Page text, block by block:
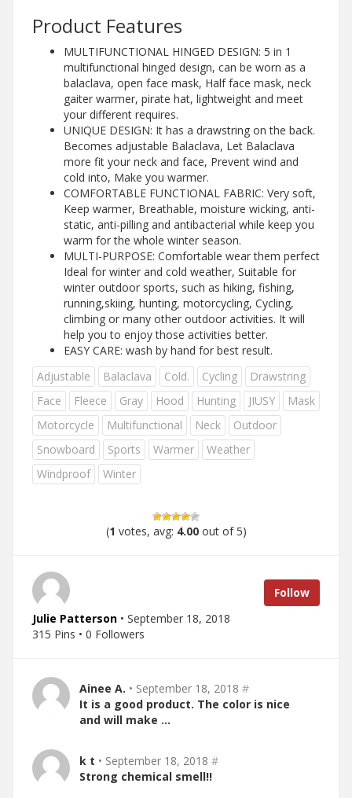
Product Features
MULTIFUNCTIONAL HINGED DESIGN: 5 in 1
multifunctional hinged design, can be worn as a
balaclava, open face mask, Half face mask, neck
gaiter warmer, pirate hat, lightweight and meet
your different requires.
UNIQUE DESIGN: It has a drawstring on the back.
Becomes adjustable Balaclava, Let Balaclava
more fit your neck and face, Prevent wind and
cold into, Make you warmer.
COMFORTABLE FUNCTIONAL FABRIC: Very soft,
Keep warmer, Breathable, moisture wicking, anti-
static, anti-pilling and antibacterial while keep you
warm for the whole winter season.
MULTI-PURPOSE: Comfortable wear them perfect
Ideal for winter and cold weather, Suitable for
winter outdoor sports, such as hiking, fishing,
running,skiing, hunting, motorcycling, Cycling,
climbing or many other outdoor activities. It will
help you to enjoy those activities better.
EASY CARE: wash by hand for best result.
Adjustable
Balaclava Cold. Cycling
Drawstring
Face
Fleece Gray Hood Hunting JIUSY
Mask
Motorcycle
Multifunctional Neck
Outdoor
Snowboard
Sports Warmer
Weather
Windproof
Winter
(1 votes, avg: 4.00out of 5)
Follow
Julie Patterson • September 18, 2018
315 Pins • 0 Followers
Ainee A. • September 18, 2018 #
It is a good product. The color is nice
and will make …
k t • September 18, 2018 #
Strong chemical smell!!